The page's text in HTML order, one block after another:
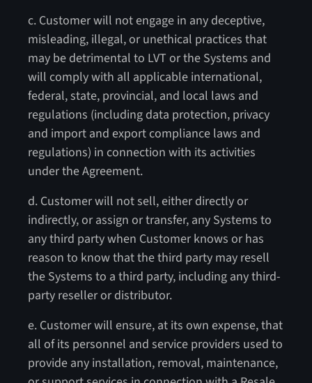
c. Customer will not engage in any deceptive,
misleading, illegal, or unethical practices that
may be detrimental to LVT or the Systems and
will comply with all applicable international,
federal, state, provincial, and local laws and
regulations (including data protection, privacy
and import and export compliance laws and
regulations) in connection with its activities
under the Agreement.
d. Customer will not sell, either directly or
indirectly, or assign or transfer, any Systems to
any third party when Customer knows or has
reason to know that the third party may resell
the Systems to a third party, including any third-
party reseller or distributor.
e. Customer will ensure, at its own expense, that
all of its personnel and service providers used to
provide any installation, removal, maintenance,